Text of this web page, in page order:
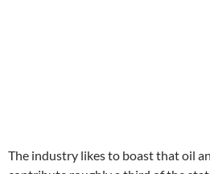
The industry likes to boast that oil